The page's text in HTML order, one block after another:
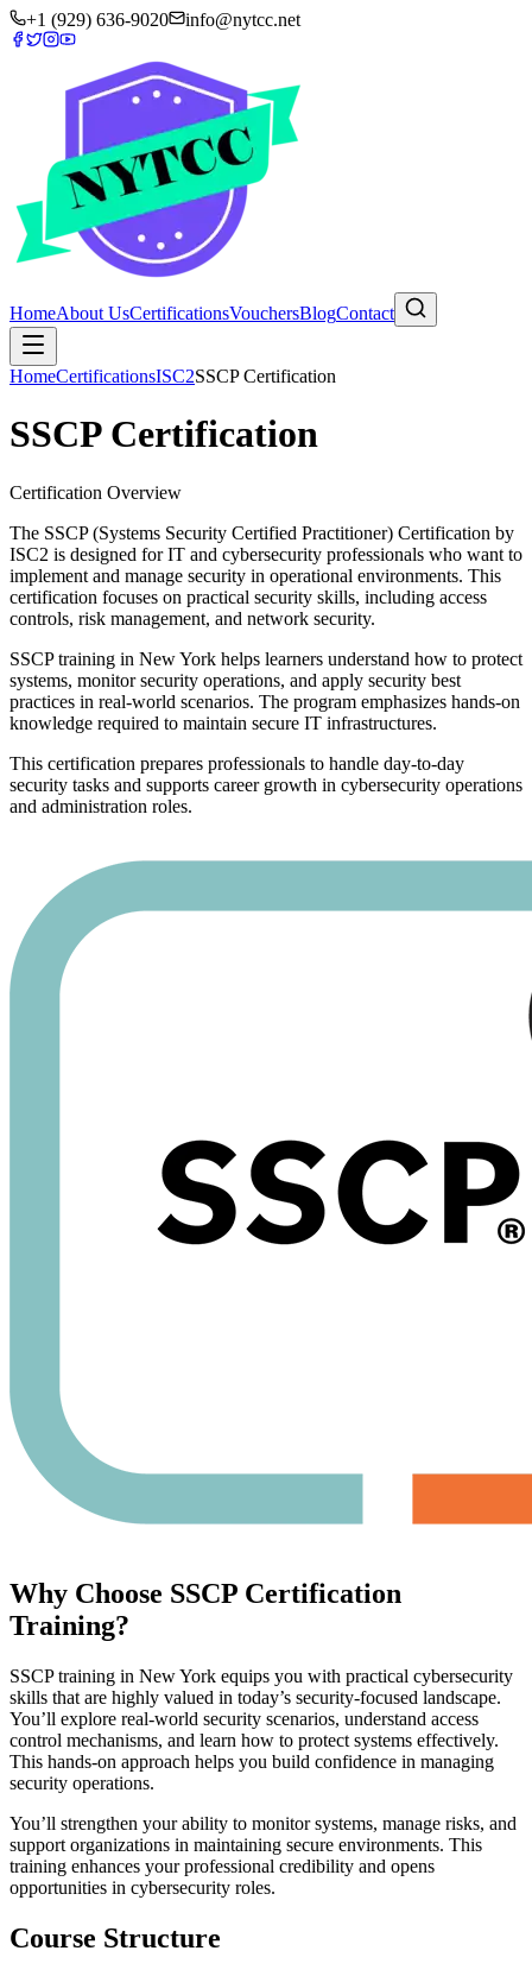
+1 (929) 636-9020 info@nytcc.net
HomeAbout UsCertificationsVouchersBlogContact
HomeCertificationsISC2SSCP Certification
SSCP Certification
Certification Overview
The SSCP (Systems Security Certified Practitioner) Certification by
ISC2 is designed for IT and cybersecurity professionals who want to
implement and manage security in operational environments. This
certification focuses on practical security skills, including access
controls, risk management, and network security.
SSCP training in New York helps learners understand how to protect
systems, monitor security operations, and apply security best
practices in real-world scenarios. The program emphasizes hands-on
knowledge required to maintain secure IT infrastructures.
This certification prepares professionals to handle day-to-day
security tasks and supports career growth in cybersecurity operations
and administration roles.
Why Choose SSCP Certification
Training?
SSCP training in New York equips you with practical cybersecurity
skills that are highly valued in today’s security-focused landscape.
You’ll explore real-world security scenarios, understand access
control mechanisms, and learn how to protect systems effectively.
This hands-on approach helps you build confidence in managing
security operations.
You’ll strengthen your ability to monitor systems, manage risks, and
support organizations in maintaining secure environments. This
training enhances your professional credibility and opens
opportunities in cybersecurity roles.
Course Structure